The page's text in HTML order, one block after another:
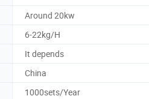
Around 20kw
6-22kg/H
It depends
China
1000sets/Year